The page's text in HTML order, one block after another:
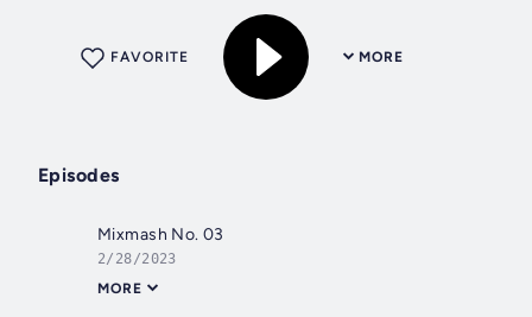
MORE
FAVORITE
Episodes
Mixmash No. 03
2/28/2023
MORE